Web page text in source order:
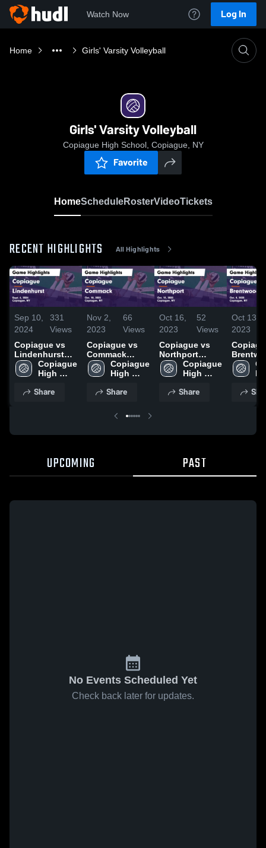
Watch Now Log In
Home Girls' Varsity Volleyball
Girls' Varsity Volleyball
Copiague High School, Copiague, NY
Favorite
HomeScheduleRosterVideoTickets
RECENT HIGHLIGHTS All Highlights
Sep 10,
2024
331
Views
Copiague vs
Lindenhurst
Game
Highlights -
Copiague
High
Share
Nov 2,
2023
66
Views
Copiague vs
Commack
Game
Highlights -
Copiague
High
Share
Oct 16,
2023
52
Views
Copiague vs
Northport
Game
Highlights -
Copiague
High
Share
Oct 13,
2023
Copiague
Game
UPCOMING PAST
No Events Scheduled Yet
Check back later for updates.